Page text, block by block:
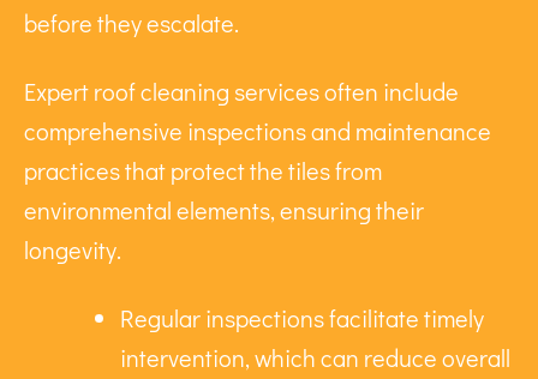
before they escalate.
Expert roof cleaning services often include
comprehensive inspections and maintenance
practices that protect the tiles from
environmental elements, ensuring their
longevity.
Regular inspections facilitate timely
intervention, which can reduce overall